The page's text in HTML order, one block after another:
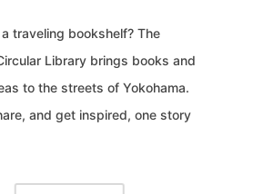
traveling bookshelf? The
Library brings books and
to the streets of Yokohama.
and get inspired, one story